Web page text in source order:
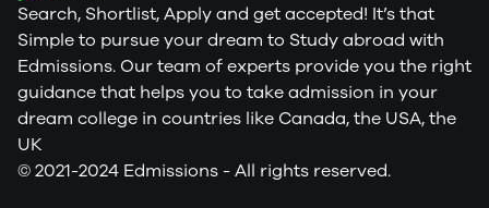
Search, Shortlist, Apply and get accepted! It’s that
Simple to pursue your dream to Study abroad with
Edmissions. Our team of experts provide you the right
guidance that helps you to take admission in your
dream college in countries like Canada, the USA, the
UK
© 2021-2024 Edmissions - All rights reserved.